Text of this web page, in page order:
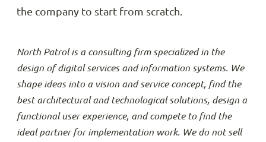
the company to start from scratch.
North Patrol is a consulting firm specialized in the
design of digital services and information systems. We
shape ideas into a vision and service concept, find the
best architectural and technological solutions, design a
functional user experience, and compete to find the
ideal partner for implementation work. We do not sell